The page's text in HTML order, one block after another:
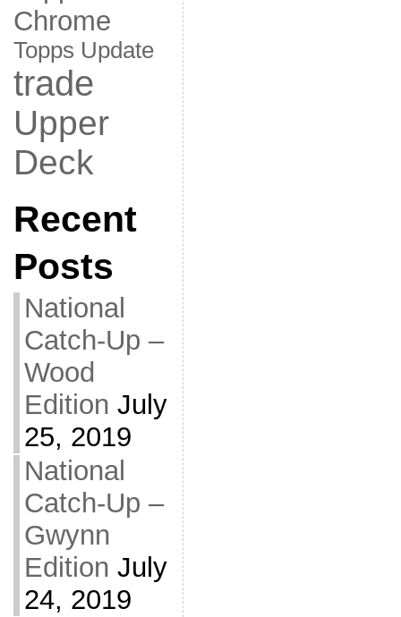
Chrome
Topps Update
trade
Upper
Deck
Recent
Posts
National
Catch-Up –
Wood
Edition July
25, 2019
National
Catch-Up –
Gwynn
Edition July
24, 2019